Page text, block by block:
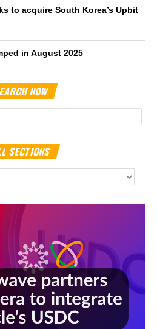
to acquire South Korea’s Upbit
in August 2025
NOW
SECTIONS